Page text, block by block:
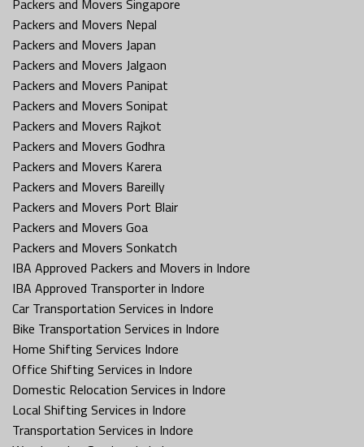
Packers and Movers Nepal
Packers and Movers Japan
Packers and Movers Jalgaon
Packers and Movers Panipat
Packers and Movers Sonipat
Packers and Movers Rajkot
Packers and Movers Godhra
Packers and Movers Karera
Packers and Movers Bareilly
Packers and Movers Port Blair
Packers and Movers Goa
Packers and Movers Sonkatch
IBA Approved Packers and Movers in Indore
IBA Approved Transporter in Indore
Car Transportation Services in Indore
Bike Transportation Services in Indore
Home Shifting Services Indore
Office Shifting Services in Indore
Domestic Relocation Services in Indore
Local Shifting Services in Indore
Transportation Services in Indore